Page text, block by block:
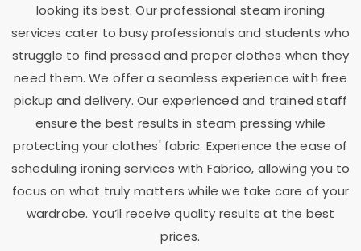
looking its best. Our professional steam ironing
services cater to busy professionals and students who
struggle to find pressed and proper clothes when they
need them. We offer a seamless experience with free
pickup and delivery. Our experienced and trained staff
ensure the best results in steam pressing while
protecting your clothes' fabric. Experience the ease of
scheduling ironing services with Fabrico, allowing you to
focus on what truly matters while we take care of your
wardrobe. You’ll receive quality results at the best
prices.